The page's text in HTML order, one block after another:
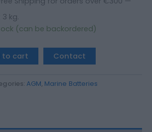
kg.
(can be backordered)
to cart Contact
AGM, Marine Batteries